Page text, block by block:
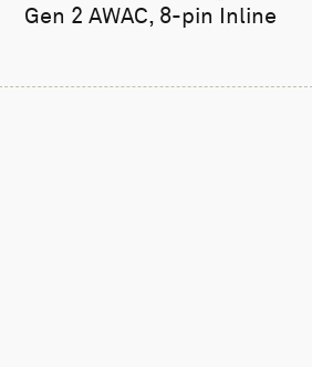
Gen 2 AWAC, 8-pin Inline